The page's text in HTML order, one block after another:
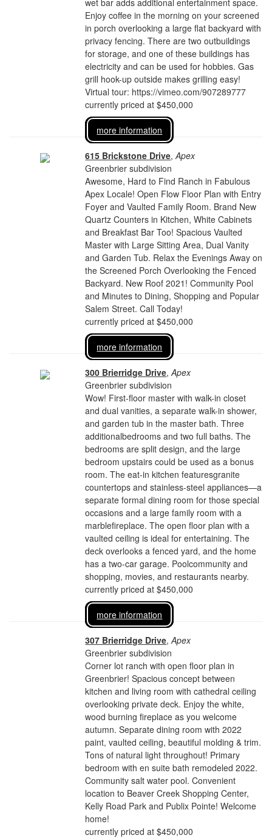
wet bar adds additional entertainment space.
Enjoy coffee in the morning on your screened
in porch overlooking a large flat backyard with
privacy fencing. There are two outbuildings
for storage, and one of these buildings has
electricity and can be used for hobbies. Gas
grill hook-up outside makes grilling easy!
Virtual tour: https://vimeo.com/907289777
currently priced at $450,000
more information
615 Brickstone Drive,Apex
Greenbrier subdivision
Awesome, Hard to Find Ranch in Fabulous
Apex Locale! Open Flow Floor Plan with Entry
Foyer and Vaulted Family Room. Brand New
Quartz Counters in Kitchen, White Cabinets
and Breakfast Bar Too! Spacious Vaulted
Master with Large Sitting Area, Dual Vanity
and Garden Tub. Relax the Evenings Away on
the Screened Porch Overlooking the Fenced
Backyard. New Roof 2021! Community Pool
and Minutes to Dining, Shopping and Popular
Salem Street. Call Today!
currently priced at $450,000
more information
300 Brierridge Drive,Apex
Greenbrier subdivision
Wow! First-floor master with walk-in closet
and dual vanities, a separate walk-in shower,
and garden tub in the master bath. Three
additionalbedrooms and two full baths. The
bedrooms are split design, and the large
bedroom upstairs could be used as a bonus
room. The eat-in kitchen featuresgranite
countertops and stainless-steel appliances—a
separate formal dining room for those special
occasions and a large family room with a
marblefireplace. The open floor plan with a
vaulted ceiling is ideal for entertaining. The
deck overlooks a fenced yard, and the home
has a two-car garage. Poolcommunity and
shopping, movies, and restaurants nearby.
currently priced at $450,000
more information
307 Brierridge Drive,Apex
Greenbrier subdivision
Corner lot ranch with open floor plan in
Greenbrier! Spacious concept between
kitchen and living room with cathedral ceiling
overlooking private deck. Enjoy the white,
wood burning fireplace as you welcome
autumn. Separate dining room with 2022
paint, vaulted ceiling, beautiful molding & trim.
Tons of natural light throughout! Primary
bedroom with en suite bath remodeled 2022.
Community salt water pool. Convenient
location to Beaver Creek Shopping Center,
Kelly Road Park and Publix Pointe! Welcome
home!
currently priced at $450,000